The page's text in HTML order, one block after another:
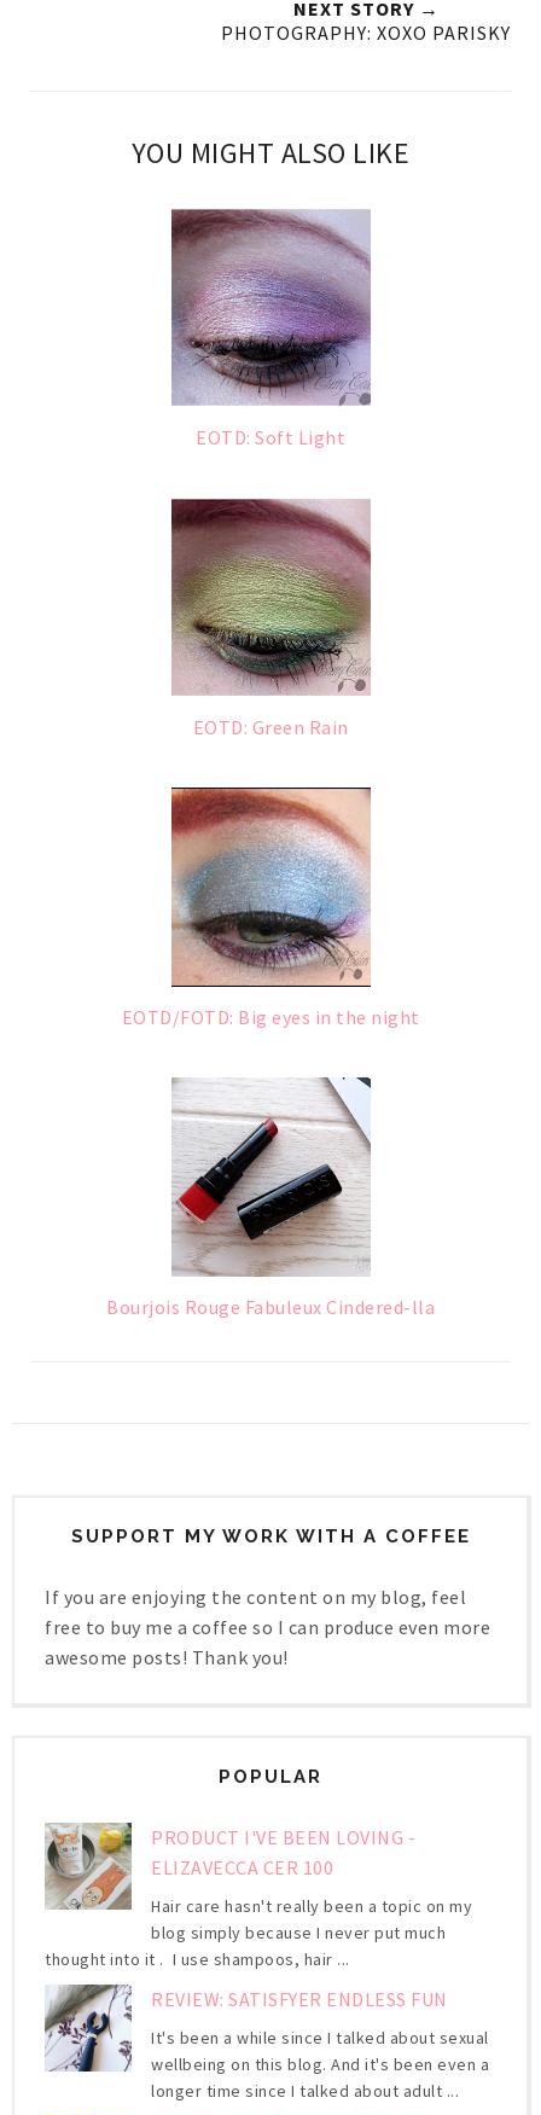
NEXT STORY →
PHOTOGRAPHY: XOXO PARISKY
YOU MIGHT ALSO LIKE
EOTD: Soft Light
EOTD: Green Rain
EOTD/FOTD: Big eyes in the night
Bourjois Rouge Fabuleux Cindered-lla
SUPPORT MY WORK WITH A COFFEE
If you are enjoying the content on my blog, feel
free to buy me a coffee so I can produce even more
awesome posts! Thank you!
POPULAR
PRODUCT I'VE BEEN LOVING -
ELIZAVECCA CER 100
Hair care hasn't really been a topic on my
blog simply because I never put much
thought into it . I use shampoos, hair ...
REVIEW: SATISFYER ENDLESS FUN
It's been a while since I talked about sexual
wellbeing on this blog. And it's been even a
longer time since I talked about adult ...